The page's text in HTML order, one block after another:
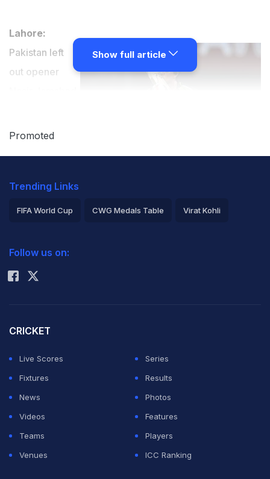
Lahore:
Pakistan left
out opener
order batsman
man squad for the five-match one-day series against
Sri Lanka starting in Sharjah from Wednesday.
ever win against the Proteas. The 24-year-old
Theybeat Sri Lanka in the first Twenty20
Wednesday and will complete the two-match series on
Friday before starting the one-day leg. The second
one-day will be in Dubai on December 20, the third in
Sharjah on the 22nd while the fourth and fifth one-days
Show full article
Promoted
Trending Links
FIFA World Cup CWG Medals Table Virat Kohli
Rohit Sharma
Follow us on:
CRICKET
Live Scores
Series
Fixtures
Results
News
Photos
Videos
Features
Teams
Players
Venues
ICC Ranking